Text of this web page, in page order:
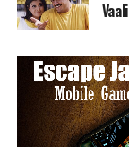
Vaali